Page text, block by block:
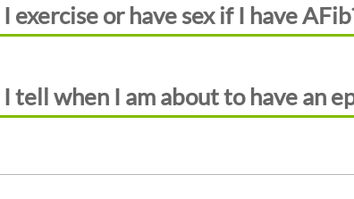
exercise or have sex if I have
I tell when I am about to have an